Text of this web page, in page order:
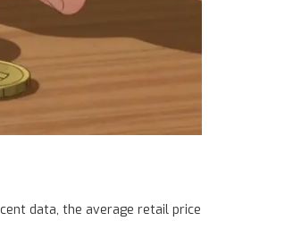
data, the average retail price